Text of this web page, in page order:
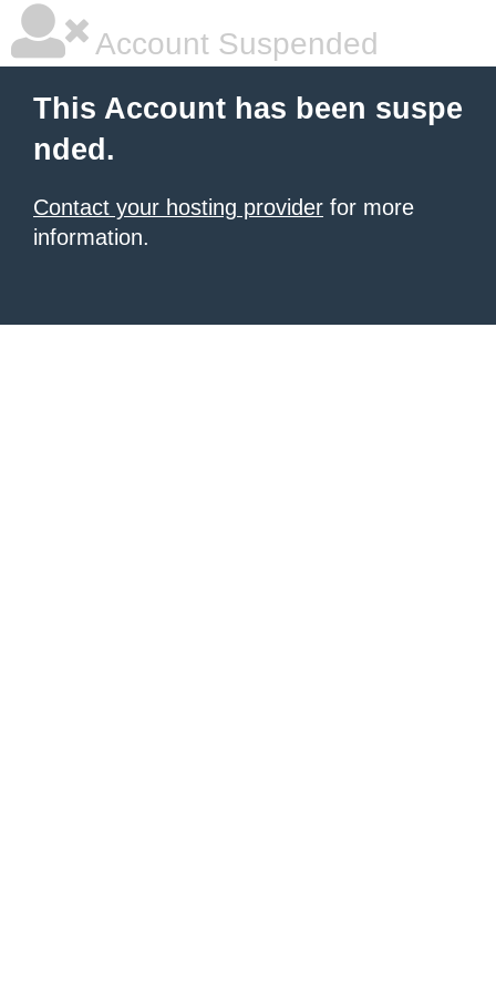
Account Suspended
This Account has been suspe
nded.
Contact your hosting provider for more
information.